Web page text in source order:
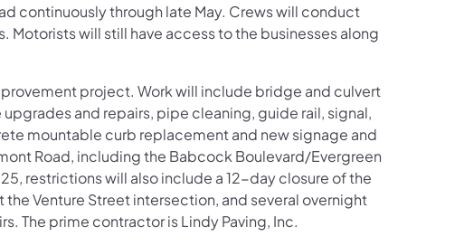
continuously through late May. Crews will conduct
will still have access to the businesses along
project. Work will include bridge and culvert
and repairs, pipe cleaning, guide rail, signal,
mountable curb replacement and new signage and
Road, including the Babcock Boulevard/Evergreen
restrictions will also include a 12-day closure of the
Venture Street intersection, and several overnight
The prime contractor is Lindy Paving, Inc.